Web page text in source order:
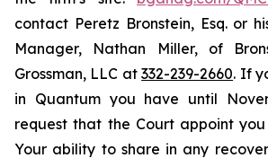
contact Peretz Bronstein, Esq. or
Manager, Nathan Miller, of
Grossman, LLC at332-239-2660. If
in Quantum you have until
request that the Court appoint
Your ability to share in any